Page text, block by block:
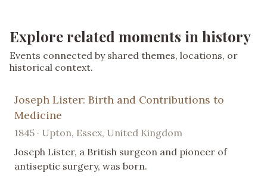
Explore related moments in history
Events connected by shared themes, locations, or
historical context.
Joseph Lister: Birth and Contributions to
Medicine
1845 · Upton, Essex, United Kingdom
Joseph Lister, a British surgeon and pioneer of
antiseptic surgery, was born.